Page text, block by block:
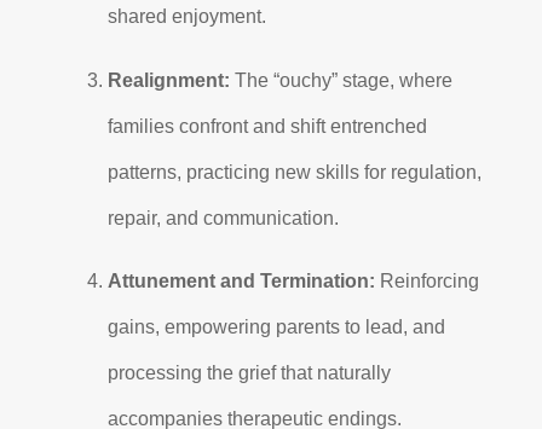
shared enjoyment.
Realignment: The “ouchy” stage, where
families confront and shift entrenched
patterns, practicing new skills for regulation,
repair, and communication.
Attunement and Termination: Reinforcing
gains, empowering parents to lead, and
processing the grief that naturally
accompanies therapeutic endings.